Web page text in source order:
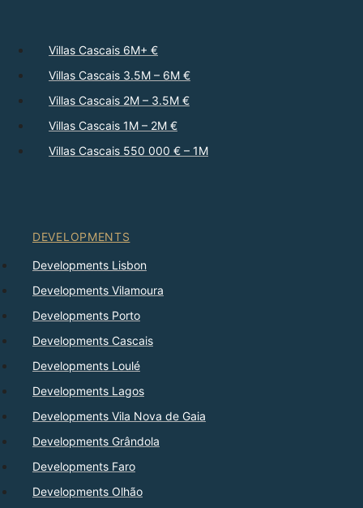
Villas Cascais 6M+ €
Villas Cascais 3.5M – 6M €
Villas Cascais 2M – 3.5M €
Villas Cascais 1M – 2M €
Villas Cascais 550 000 € – 1M
DEVELOPMENTS
Developments Lisbon
Developments Vilamoura
Developments Porto
Developments Cascais
Developments Loulé
Developments Lagos
Developments Vila Nova de Gaia
Developments Grândola
Developments Faro
Developments Olhão